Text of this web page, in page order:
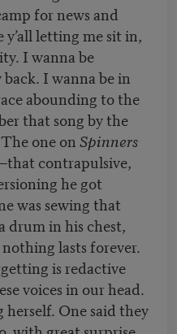
for news and
letting me sit in,
I wanna be
I wanna be in
abounding to the
that song by the
one onSpinners
contrapulsive,
he got
was sewing that
drum in his chest,
lasts forever.
is redactive
voices in our head.
herself. One said they